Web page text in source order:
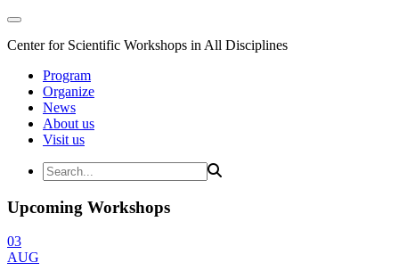
Center for Scientific Workshops in All Disciplines
Program
Organize
News
About us
Visit us
Upcoming Workshops
03
AUG